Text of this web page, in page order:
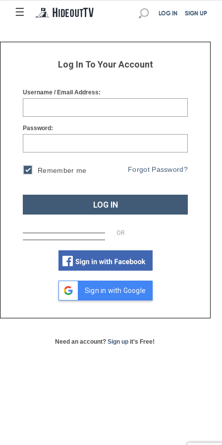
☰
☰ SIGN UP
LOG IN
Log In To Your Account
Username / Email Address:
Password:
Remember me Forgot Password?
LOG IN
OR
Sign in with Google
Need an account? Sign up it's Free!